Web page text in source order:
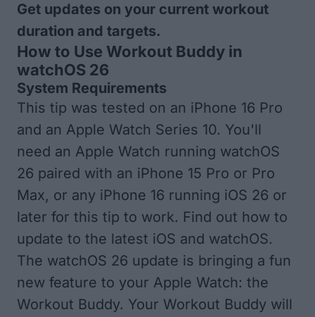
Get updates on your current workout
duration and targets.
How to Use Workout Buddy in
watchOS 26
System Requirements
This tip was tested on an iPhone 16 Pro
and an Apple Watch Series 10. You'll
need an Apple Watch running watchOS
26 paired with an iPhone 15 Pro or Pro
Max, or any iPhone 16 running iOS 26 or
later for this tip to work. Find out how to
update to the latest iOS and watchOS.
The watchOS 26 update is bringing a fun
new feature to your Apple Watch: the
Workout Buddy. Your Workout Buddy will